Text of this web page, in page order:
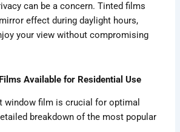
can be a concern. Tinted films
effect during daylight hours,
your view without compromising
Available for Residential Use
window film is crucial for optimal
breakdown of the most popular